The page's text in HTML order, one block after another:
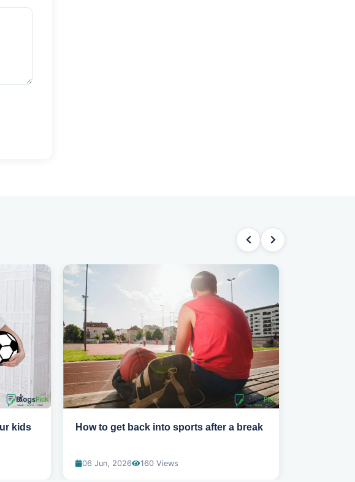
kids How to get back into sports after a break
06 Jun, 2026 160 Views